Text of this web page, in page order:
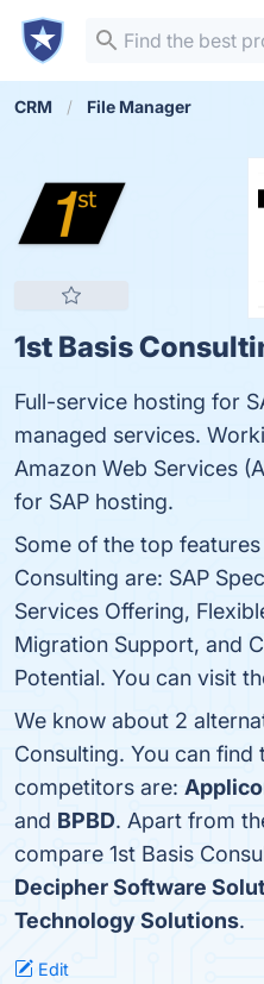
CRM File Manager
1st Basis
Full-service hosting for
managed services.
Amazon Web Services
for SAP hosting.
Some of the top
Consulting are: SAP
Services Offering,
Migration Support, and
Potential. You can visit
We know about 2
Consulting. You can find
competitors are:
and BPBD. Apart from
compare 1st Basis
Decipher Software
Technology Solutions.
Edit